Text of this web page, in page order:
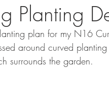
Planting
plan for my N16
around curved
surrounds the garden.